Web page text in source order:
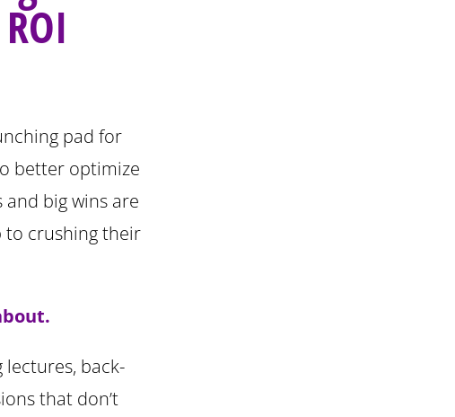
pad for
better optimize
big wins are
to crushing their
back-
that don’t